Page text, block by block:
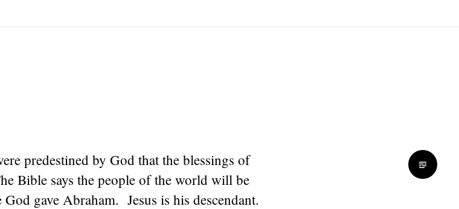
predestined by God that the blessings of
Bible says the people of the world will be
gave Abraham. Jesus is his descendant.